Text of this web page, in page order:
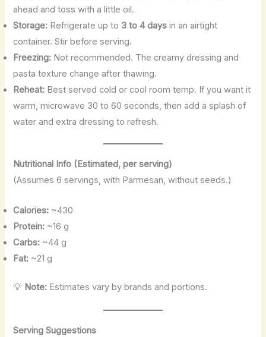
ahead and toss with a little oil.
Storage: Refrigerate up to 3 to 4 days in an airtight
container. Stir before serving.
Freezing: Not recommended. The creamy dressing and
pasta texture change after thawing.
Reheat: Best served cold or cool room temp. If you want it
warm, microwave 30 to 60 seconds, then add a splash of
water and extra dressing to refresh.
Nutritional Info (Estimated, per serving)
(Assumes 6 servings, with Parmesan, without seeds.)
Calories: ~430
Protein: ~16 g
Carbs: ~44 g
Fat: ~21 g
💡 Note: Estimates vary by brands and portions.
Serving Suggestions